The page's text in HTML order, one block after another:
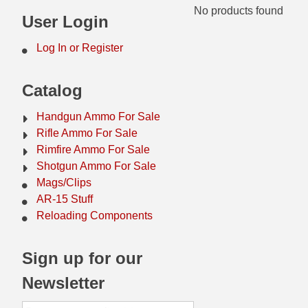
44 Magnum Ammo
32 Auto / ACP Ammo
25 Auto / ACP Ammo
30 Super Carry
32 H&R Mag Ammo
327 Magnum Ammo
38 Long Colt
38 S&W Short Ammo
50 BMG Ammo
8mm Mauser Ammo
17 Remington Ammo
17 Rem Fireball Ammo
22 ARC
22 Creedmoor Ammo
22 Hornet Ammo
204 Ruger Ammo
User Login
Log In or Register
Catalog
Handgun Ammo For Sale
Rifle Ammo For Sale
Rimfire Ammo For Sale
Shotgun Ammo For Sale
Mags/Clips
AR-15 Stuff
Reloading Components
Sign up for our
Newsletter
No products found